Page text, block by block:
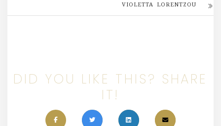
VIOLETTA LORENTZOU
DID YOU LIKE THIS? SHARE
IT!